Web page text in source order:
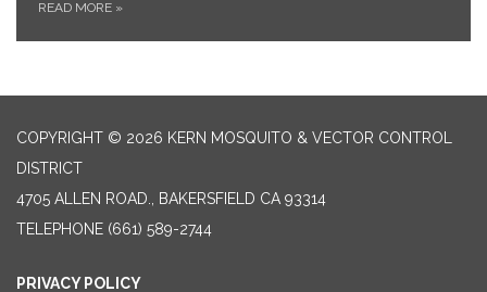
READ MORE »
COPYRIGHT © 2026 KERN MOSQUITO & VECTOR CONTROL
DISTRICT
4705 ALLEN ROAD., BAKERSFIELD CA 93314
TELEPHONE (661) 589-2744
PRIVACY POLICY